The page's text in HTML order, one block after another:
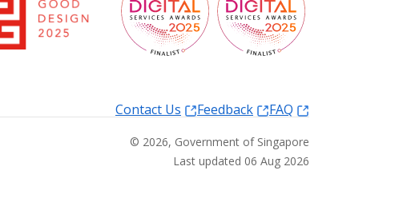
Contact Us
Feedback
FAQ
© 2026, Government of Singapore
Last updated 06 Aug 2026